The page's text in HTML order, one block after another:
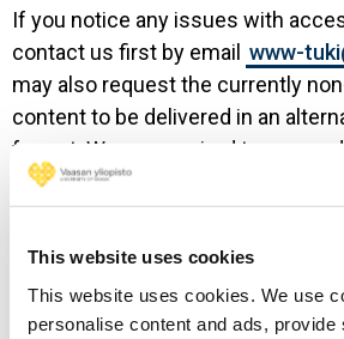
This website uses cookies
This website uses cookies. We use
personalise content and ads, provide
If you notice any issues with
contact us first by email www-
may also request the currently
content to be delivered in an
format. We are required to
within 14 days. In case you are
response or in case you do not
within two weeks, you can report